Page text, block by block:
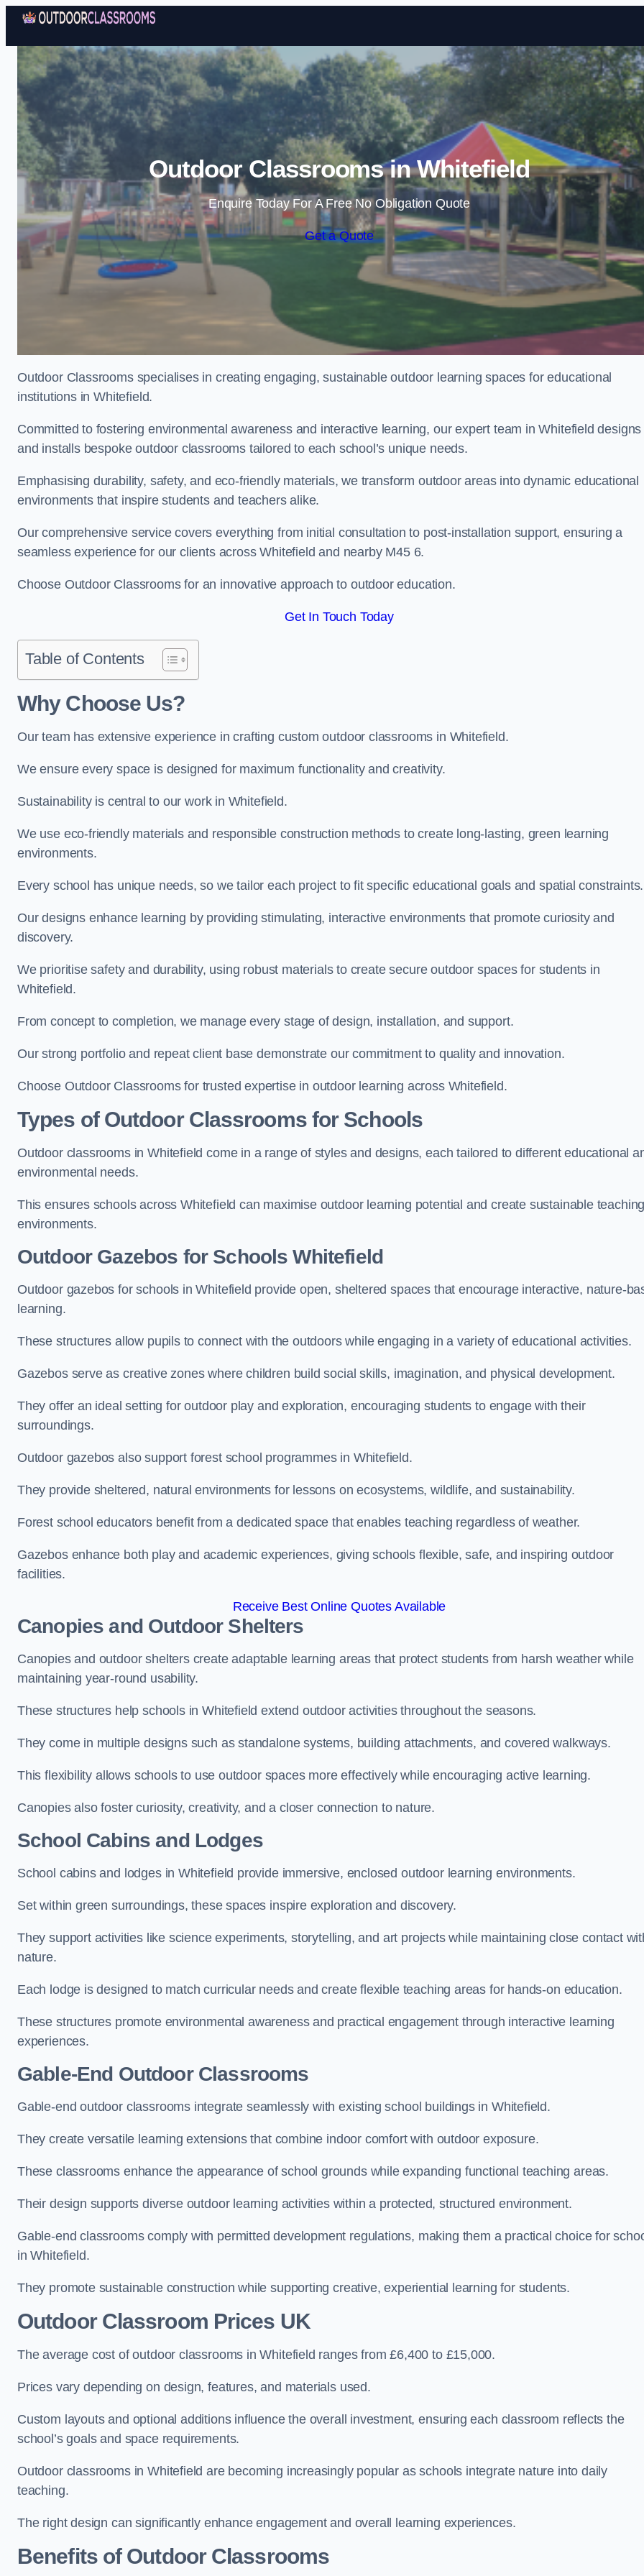
Skip to content
Outdoor Classrooms in Whitefield
Enquire Today For A Free No Obligation Quote
Get a Quote
Outdoor Classrooms specialises in creating engaging, sustainable outdoor learning spaces for educational
institutions in Whitefield.
Committed to fostering environmental awareness and interactive learning, our expert team in Whitefield designs
and installs bespoke outdoor classrooms tailored to each school’s unique needs.
Emphasising durability, safety, and eco-friendly materials, we transform outdoor areas into dynamic educational
environments that inspire students and teachers alike.
Our comprehensive service covers everything from initial consultation to post-installation support, ensuring a
seamless experience for our clients across Whitefield and nearby M45 6.
Choose Outdoor Classrooms for an innovative approach to outdoor education.
Get In Touch Today
Table of Contents
Why Choose Us?
Our team has extensive experience in crafting custom outdoor classrooms in Whitefield.
We ensure every space is designed for maximum functionality and creativity.
Sustainability is central to our work in Whitefield.
We use eco-friendly materials and responsible construction methods to create long-lasting, green learning
environments.
Every school has unique needs, so we tailor each project to fit specific educational goals and spatial constraints.
Our designs enhance learning by providing stimulating, interactive environments that promote curiosity and
discovery.
We prioritise safety and durability, using robust materials to create secure outdoor spaces for students in
Whitefield.
From concept to completion, we manage every stage of design, installation, and support.
Our strong portfolio and repeat client base demonstrate our commitment to quality and innovation.
Choose Outdoor Classrooms for trusted expertise in outdoor learning across Whitefield.
Types of Outdoor Classrooms for Schools
Outdoor classrooms in Whitefield come in a range of styles and designs, each tailored to different educational
environmental needs.
This ensures schools across Whitefield can maximise outdoor learning potential and create sustainable
environments.
Outdoor Gazebos for Schools Whitefield
Outdoor gazebos for schools in Whitefield provide open, sheltered spaces that encourage interactive, nature-
learning.
These structures allow pupils to connect with the outdoors while engaging in a variety of educational activities.
Gazebos serve as creative zones where children build social skills, imagination, and physical development.
They offer an ideal setting for outdoor play and exploration, encouraging students to engage with their
surroundings.
Outdoor gazebos also support forest school programmes in Whitefield.
They provide sheltered, natural environments for lessons on ecosystems, wildlife, and sustainability.
Forest school educators benefit from a dedicated space that enables teaching regardless of weather.
Gazebos enhance both play and academic experiences, giving schools flexible, safe, and inspiring outdoor
facilities.
Receive Best Online Quotes Available
Canopies and Outdoor Shelters
Canopies and outdoor shelters create adaptable learning areas that protect students from harsh weather while
maintaining year-round usability.
These structures help schools in Whitefield extend outdoor activities throughout the seasons.
They come in multiple designs such as standalone systems, building attachments, and covered walkways.
This flexibility allows schools to use outdoor spaces more effectively while encouraging active learning.
Canopies also foster curiosity, creativity, and a closer connection to nature.
School Cabins and Lodges
School cabins and lodges in Whitefield provide immersive, enclosed outdoor learning environments.
Set within green surroundings, these spaces inspire exploration and discovery.
They support activities like science experiments, storytelling, and art projects while maintaining close contact
nature.
Each lodge is designed to match curricular needs and create flexible teaching areas for hands-on education.
These structures promote environmental awareness and practical engagement through interactive learning
experiences.
Gable-End Outdoor Classrooms
Gable-end outdoor classrooms integrate seamlessly with existing school buildings in Whitefield.
They create versatile learning extensions that combine indoor comfort with outdoor exposure.
These classrooms enhance the appearance of school grounds while expanding functional teaching areas.
Their design supports diverse outdoor learning activities within a protected, structured environment.
Gable-end classrooms comply with permitted development regulations, making them a practical choice for
in Whitefield.
They promote sustainable construction while supporting creative, experiential learning for students.
Outdoor Classroom Prices UK
The average cost of outdoor classrooms in Whitefield ranges from £6,400 to £15,000.
Prices vary depending on design, features, and materials used.
Custom layouts and optional additions influence the overall investment, ensuring each classroom reflects the
school’s goals and space requirements.
Outdoor classrooms in Whitefield are becoming increasingly popular as schools integrate nature into daily
teaching.
The right design can significantly enhance engagement and overall learning experiences.
Benefits of Outdoor Classrooms